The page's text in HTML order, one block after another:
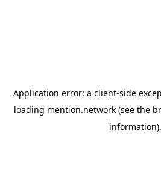
Application error: a client-side
loading mention.network (see the
information).